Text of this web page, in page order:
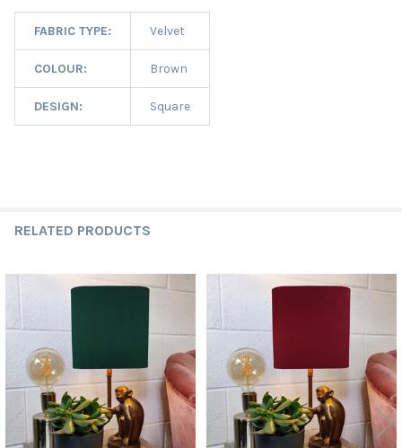
FABRIC TYPE: Velvet
COLOUR: Brown
DESIGN: Square
RELATED PRODUCTS
Related
Products